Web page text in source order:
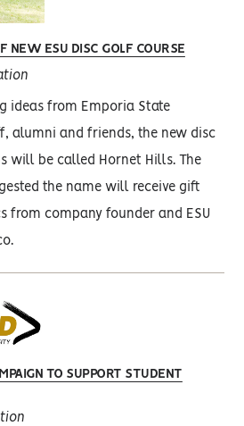
NEW ESU DISC GOLF COURSE
ideas from Emporia State
alumni and friends, the new disc
will be called Hornet Hills. The
the name will receive gift
from company founder and ESU
TO SUPPORT STUDENT